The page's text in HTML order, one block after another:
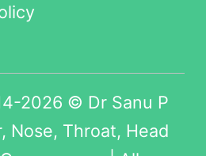
2026 © Dr Sanu P
Nose, Throat, Head